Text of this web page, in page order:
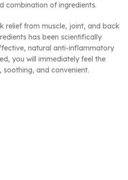
combination of ingredients.
relief from muscle, joint, and back
has been scientifically
natural anti-inflammatory
you will immediately feel the
and convenient.